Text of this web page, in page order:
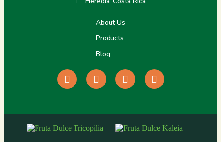
About Us
Products
Blog